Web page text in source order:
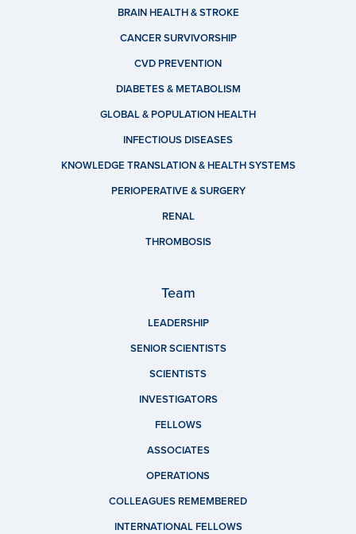
BRAIN HEALTH & STROKE
CANCER SURVIVORSHIP
CVD PREVENTION
DIABETES & METABOLISM
GLOBAL & POPULATION HEALTH
INFECTIOUS DISEASES
KNOWLEDGE TRANSLATION & HEALTH SYSTEMS
PERIOPERATIVE & SURGERY
RENAL
THROMBOSIS
Team
LEADERSHIP
SENIOR SCIENTISTS
SCIENTISTS
INVESTIGATORS
FELLOWS
ASSOCIATES
OPERATIONS
COLLEAGUES REMEMBERED
INTERNATIONAL FELLOWS